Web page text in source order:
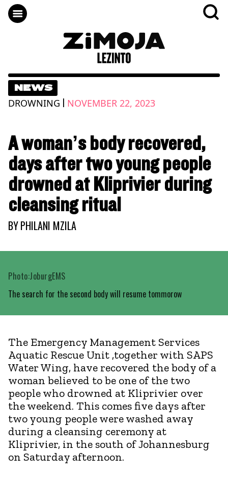
NEWS
DROWNING | NOVEMBER 22, 2023
A woman’s body recovered,
days after two young people
drowned at Kliprivier during
cleansing ritual
BYPHILANI MZILA
The search for the second body will resume tommorow
Photo:JoburgEMS
The Emergency Management Services
Aquatic Rescue Unit ,together with SAPS
Water Wing, have recovered the body of a
woman believed to be one of the two
people who drowned at Kliprivier over
the weekend. This comes five days after
two young people were washed away
during a cleansing ceremony at
Kliprivier, in the south of Johannesburg
on Saturday afternoon.